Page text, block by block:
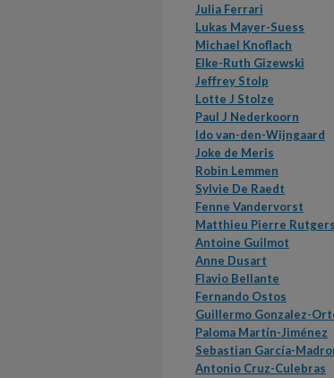
Julia Ferrari
Lukas Mayer-Suess
Michael Knoflach
Elke-Ruth Gizewski
Jeffrey Stolp
Lotte J Stolze
Paul J Nederkoorn
Ido van-den-Wijngaard
Joke de Meris
Robin Lemmen
Sylvie De Raedt
Fenne Vandervorst
Matthieu Pierre Rutgers
Antoine Guilmot
Anne Dusart
Flavio Bellante
Fernando Ostos
Guillermo Gonzalez-
Paloma Martín-Jiménez
Sebastian García-
Antonio Cruz-Culebras